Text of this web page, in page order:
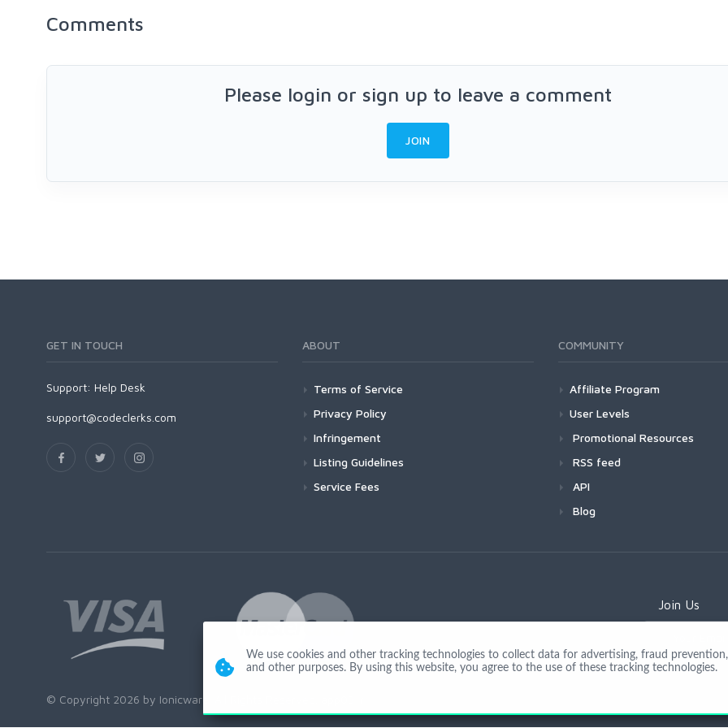
Comments
Please login or sign up to leave a comment
JOIN
GET IN TOUCH
Support: Help Desk
support@codeclerks.com
ABOUT
Terms of Service
Privacy Policy
Infringement
Listing Guidelines
Service Fees
COMMUNITY
Affiliate Program
User Levels
Promotional Resources
RSS feed
API
Blog
Join Us
© Copyright 2026 by Ionicware. All Rights Reserved. app03-r
We use cookies and other tracking technologies to collect data for advertising, fraud
and other purposes. By using this website, you agree to the use of these tracking technologies.